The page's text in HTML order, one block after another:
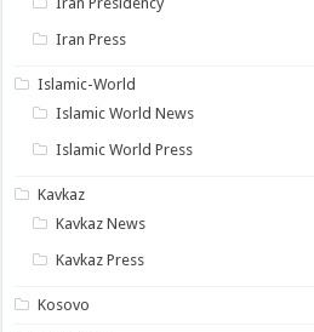
Iran Press
Islamic-World
Islamic World News
Islamic World Press
Kavkaz
Kavkaz News
Kavkaz Press
Kosovo